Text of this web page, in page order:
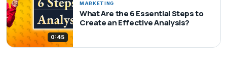
0:45
MARKETING
What Are the 6 Essential Steps to
Create an Effective Analysis?